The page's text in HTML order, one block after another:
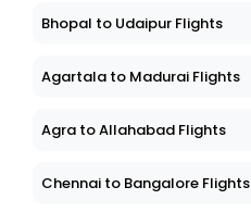
Bhopal to Udaipur Flights
Agartala to Madurai Flights
Agra to Allahabad Flights
Chennai to Bangalore Flights